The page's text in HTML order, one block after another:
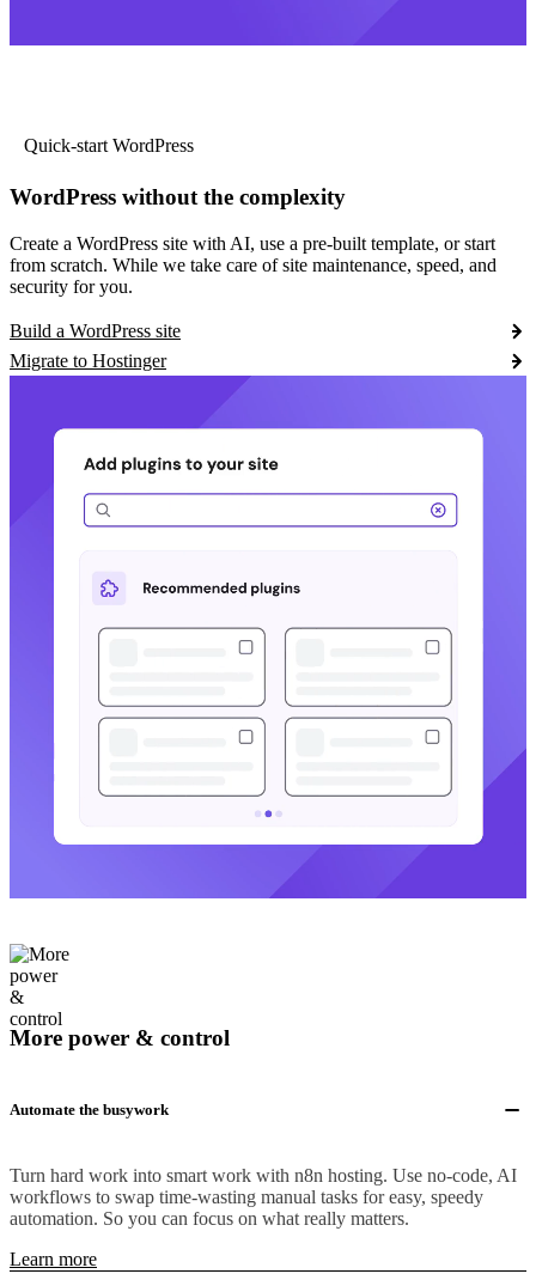
Quick-start WordPress
WordPress without the complexity
Create a WordPress site with AI, use a pre-built template, or start
from scratch. While we take care of site maintenance, speed, and
security for you.
Build a WordPress site
Migrate to Hostinger
More power & control
Automate the busywork
Turn hard work into smart work with n8n hosting. Use no-code, AI
workflows to swap time-wasting manual tasks for easy, speedy
automation. So you can focus on what really matters.
Learn more